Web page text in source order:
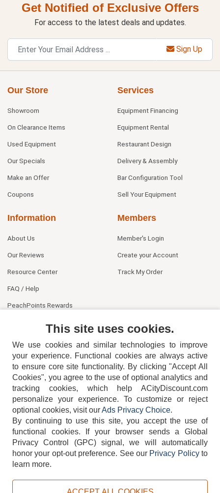
Get Notified of Exclusive Offers
For access to the latest deals and updates.
Sign Up
Our Store
Showroom
On Clearance Items
Used Equipment
Our Specials
Make an Offer
Coupons
Services
Equipment Financing
Equipment Rental
Restaurant Design
Delivery & Assembly
Bar Configuration Tool
Sell Your Equipment
Information
About Us
Our Reviews
Resource Center
FAQ / Help
PeachPoints Rewards
Members
Member's Login
Create your Account
Track My Order
404-752-6715
TERMS DISCLAIMER COOKIE POLICY PRIVACY POLICY
This site uses cookies.
We use cookies and similar technologies to improve
your experience. Functional cookies are always active
to ensure core site functionality. By clicking "Accept All
Cookies", you agree to the use of optional analytics and
tracking cookies, which help ACityDiscount.com
personalize your experience. To customize or reject
optional cookies, visit ourAds Privacy Choice.
By continuing to use this site, you accept the use of
functional cookies.
If your browser sends a Global
Privacy Control (GPC) signal, we will automatically
honor your opt-out preference. See our Privacy Policyto
learn more.